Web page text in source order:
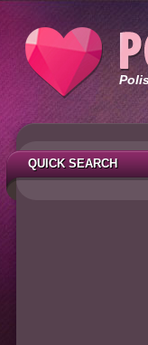
QUICK SEARCH